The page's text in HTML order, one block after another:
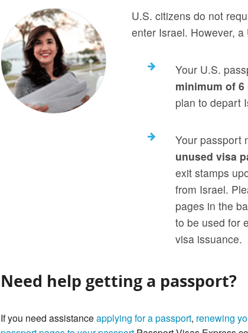
U.S. citizens do not
enter Israel. However,
Your U.S.
minimum of 6
plan to depart
Your passport
unused visa
exit stamps
from Israel.
pages in the
to be used for
visa issuance.
Need help getting a passport?
If you need assistanceapplying for a passport, renewing